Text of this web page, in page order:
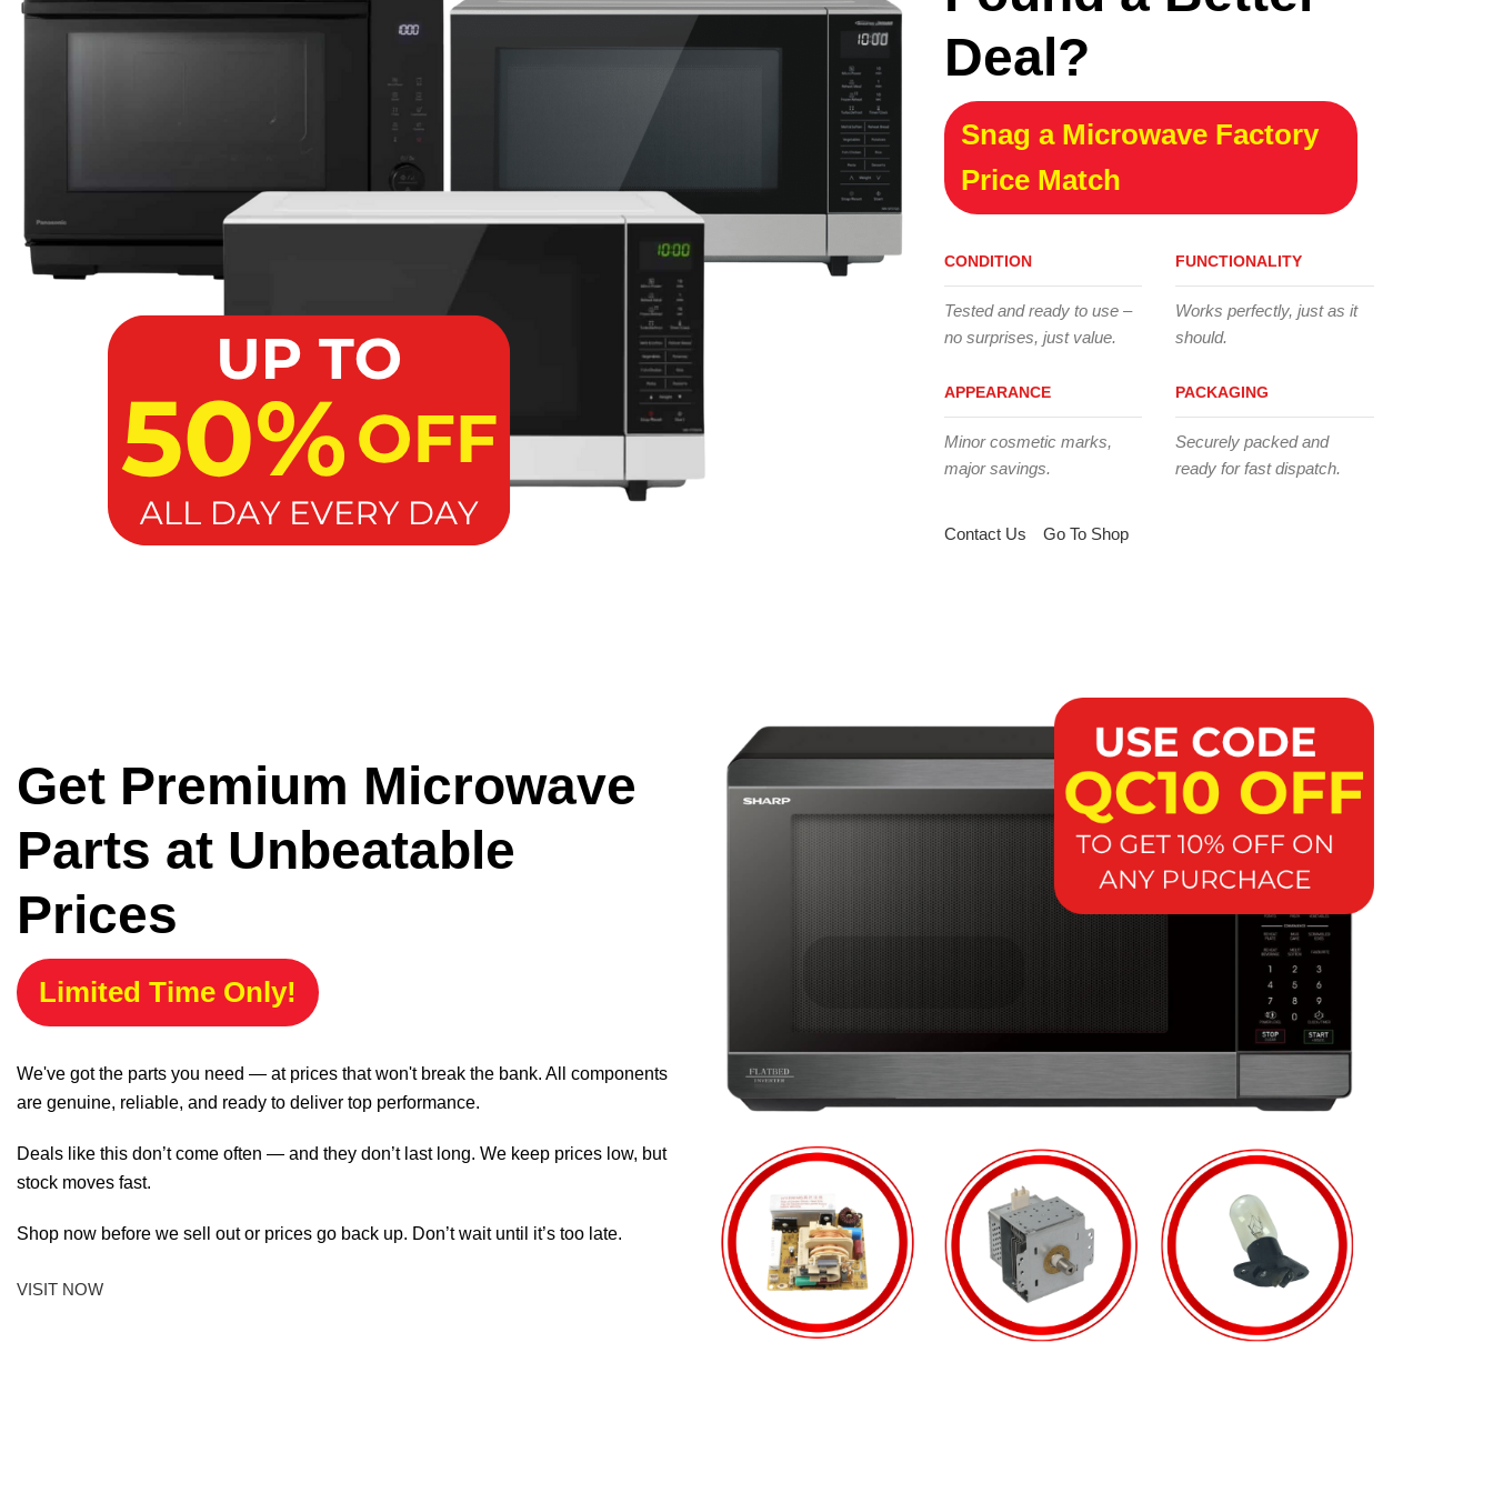
Deal?
Snag a Microwave Factory
Price Match
CONDITION
Tested and ready to use –
no surprises, just value.
APPEARANCE
Minor cosmetic marks,
major savings.
FUNCTIONALITY
Works perfectly, just as it
should.
PACKAGING
Securely packed and
ready for fast dispatch.
Contact Us Go To Shop
Get Premium Microwave
Parts at Unbeatable
Prices
Limited Time Only!
We've got the parts you need — at prices that won't break the bank. All components
are genuine, reliable, and ready to deliver top performance.
Deals like this don’t come often — and they don’t last long. We keep prices low, but
stock moves fast.
Shop now before we sell out or prices go back up. Don’t wait until it’s too late.
VISIT NOW